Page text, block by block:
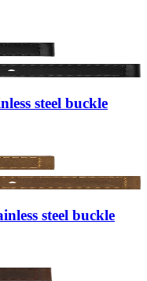
steel buckle
steel buckle